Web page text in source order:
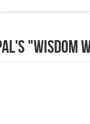
"Wisdom